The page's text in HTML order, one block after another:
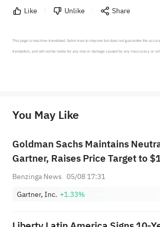
Like Unlike Share
This page is machine-translated. Sahm tries to improve but does not guarantee the
translation, and will not be liable for any loss or damage caused by any inaccuracy or
provide any investment advice, nor does it make any commitments and guarantees.
You May Like
Goldman Sachs Maintains
Gartner, Raises Price Target to
Benzinga News 05/08 17:31
Gartner, Inc. +1.33%